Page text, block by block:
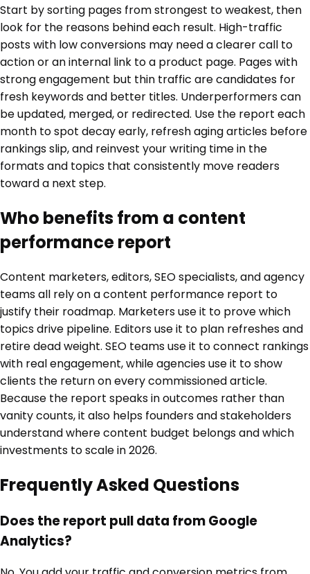
Start by sorting pages from strongest to weakest, then
look for the reasons behind each result. High-traffic
posts with low conversions may need a clearer call to
action or an internal link to a product page. Pages with
strong engagement but thin traffic are candidates for
fresh keywords and better titles. Underperformers can
be updated, merged, or redirected. Use the report each
month to spot decay early, refresh aging articles before
rankings slip, and reinvest your writing time in the
formats and topics that consistently move readers
toward a next step.
Who benefits from a content
performance report
Content marketers, editors, SEO specialists, and agency
teams all rely on a content performance report to
justify their roadmap. Marketers use it to prove which
topics drive pipeline. Editors use it to plan refreshes and
retire dead weight. SEO teams use it to connect rankings
with real engagement, while agencies use it to show
clients the return on every commissioned article.
Because the report speaks in outcomes rather than
vanity counts, it also helps founders and stakeholders
understand where content budget belongs and which
investments to scale in 2026.
Frequently Asked Questions
Does the report pull data from Google
Analytics?